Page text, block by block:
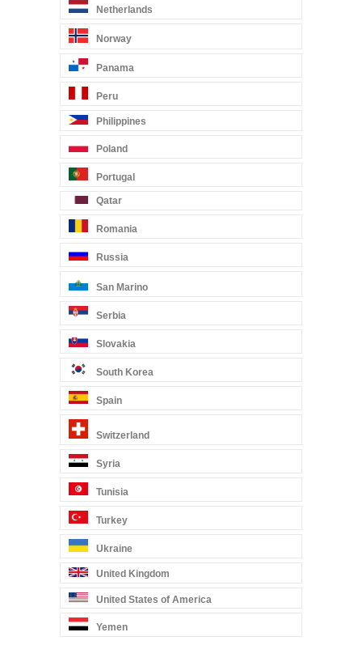
Netherlands
Norway
Panama
Peru
Philippines
Poland
Portugal
Qatar
Romania
Russia
San Marino
Serbia
Slovakia
South Korea
Spain
Switzerland
Syria
Tunisia
Turkey
Ukraine
United Kingdom
United States of America
Yemen